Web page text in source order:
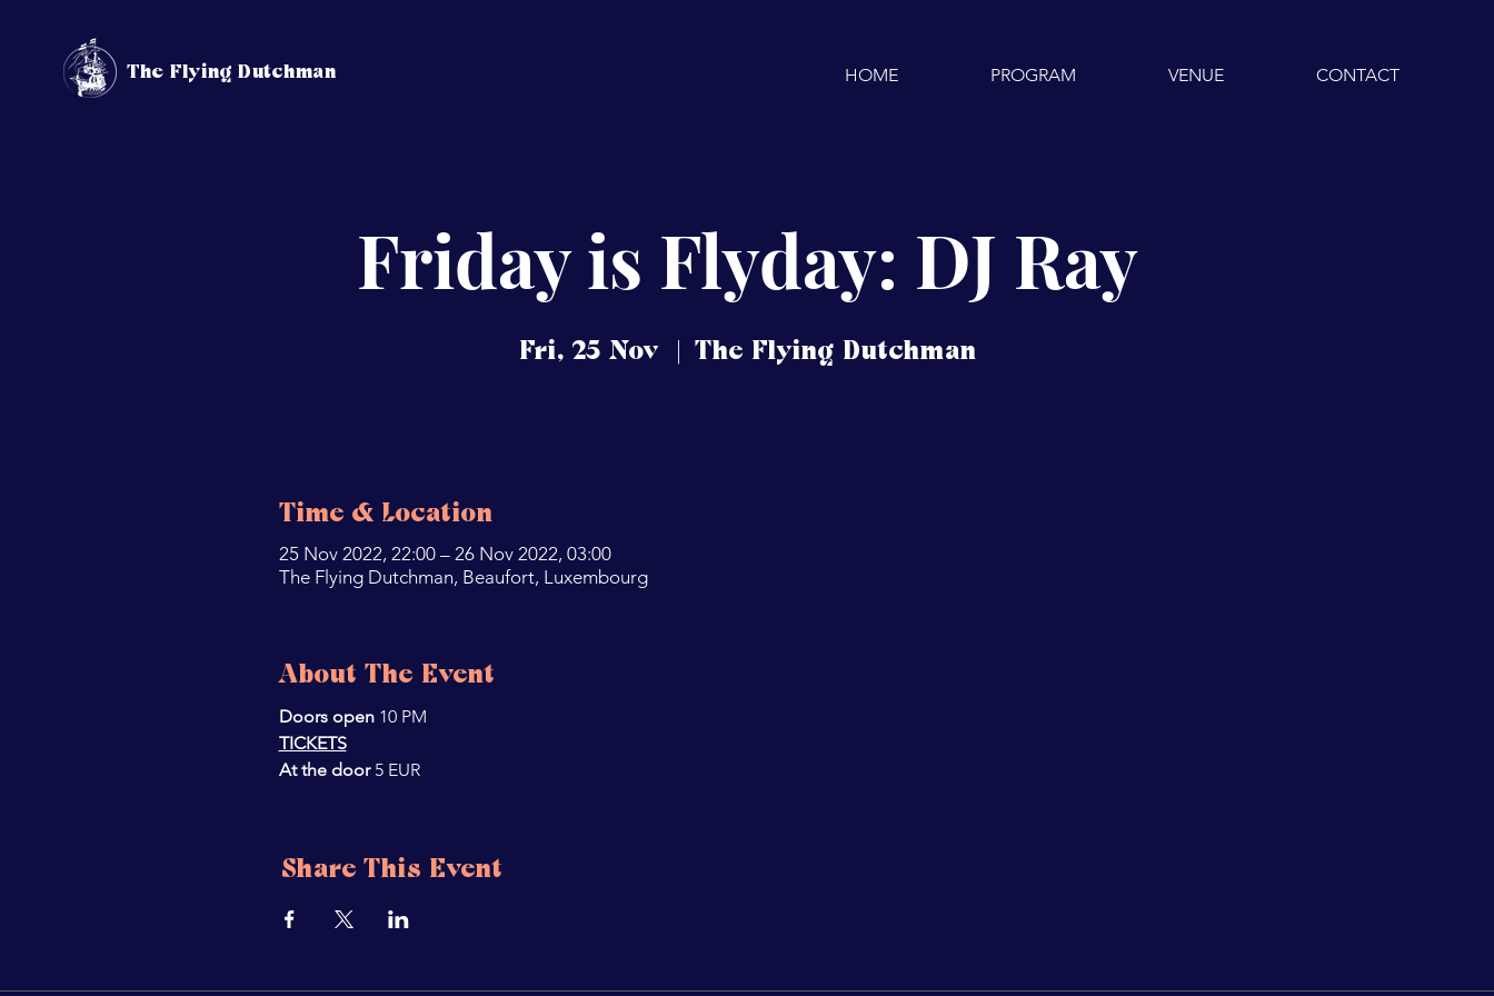
Friday is Flyday: DJ Ray
Fri, 25 Nov
  |
The Flying Dutchman
Time & Location
25 Nov 2022, 22:00 – 26 Nov 2022, 03:00
The Flying Dutchman, Beaufort, Luxembourg
About The Event
Doors open 10 PM
TICKETS
At the door 5 EUR
Share This Event
The Flying Dutchman HOME PROGRAM VENUE CONTACT